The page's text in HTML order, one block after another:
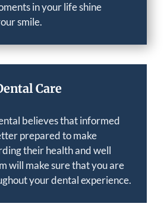
in your life shine
smile.
Care
believes that informed
prepared to make
their health and well
will make sure that you are
your dental experience.